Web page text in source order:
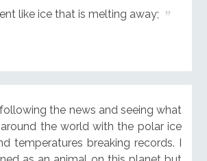
like ice that is melting away;
the news and seeing what
the world with the polar ice
temperatures breaking records. I